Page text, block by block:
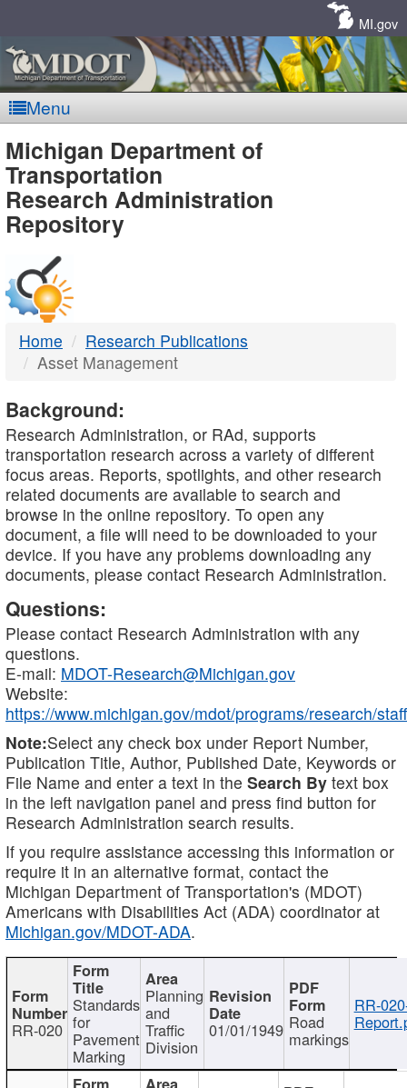
MI.gov
Menu
MDOT
-
DTMB
Michigan Department of
Transportation
Research Administration
Repository
Home
Research Publications
Asset Management
Background:
Research Administration, or RAd, supports
transportation research across a variety of different
focus areas. Reports, spotlights, and other research
related documents are available to search and
browse in the online repository. To open any
document, a file will need to be downloaded to your
device. If you have any problems downloading any
documents, please contact Research Administration.
Questions:
Please contact Research Administration with any
questions.
E-mail: MDOT-Research@Michigan.gov
Website:
https://www.michigan.gov/mdot/programs/research/staff
Note:Select any check box under Report Number,
Publication Title, Author, Published Date, Keywords or
File Name and enter a text in the Search By text box
in the left navigation panel and press find button for
Research Administration search results.
If you require assistance accessing this information or
require it in an alternative format, contact the
Michigan Department of Transportation's (MDOT)
Americans with Disabilities Act (ADA) coordinator at
Michigan.gov/MDOT-ADA.
RR-020
Standards
for
Pavement
Marking
Planning
and
Traffic
Division
01/01/1949 Road
markings
RR-